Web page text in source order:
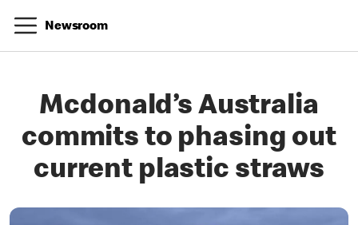
Newsroom
Mcdonald’s Australia
commits to phasing out
current plastic straws